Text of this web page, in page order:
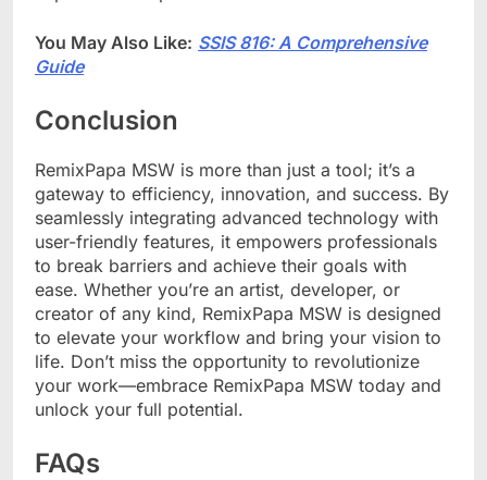
You May Also Like: SSIS 816: A Comprehensive
Guide
Conclusion
RemixPapa MSW is more than just a tool; it’s a
gateway to efficiency, innovation, and success. By
seamlessly integrating advanced technology with
user-friendly features, it empowers professionals
to break barriers and achieve their goals with
ease. Whether you’re an artist, developer, or
creator of any kind, RemixPapa MSW is designed
to elevate your workflow and bring your vision to
life. Don’t miss the opportunity to revolutionize
your work—embrace RemixPapa MSW today and
unlock your full potential.
FAQs